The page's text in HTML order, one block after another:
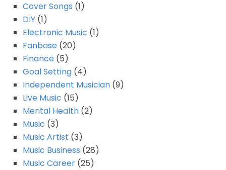
Cover Songs (1)
DIY (1)
Electronic Music (1)
Fanbase (20)
Finance (5)
Goal Setting (4)
Independent Musician (9)
Live Music (15)
Mental Health (2)
Music (3)
Music Artist (3)
Music Business (28)
Music Career (25)